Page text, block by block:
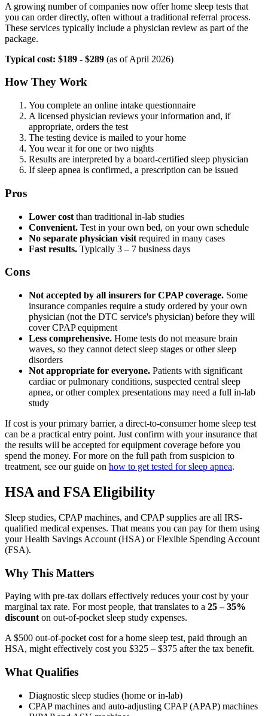
A growing number of companies now offer home sleep tests that
you can order directly, often without a traditional referral process.
These services typically include a physician review as part of the
package.
Typical cost: $189 - $289 (as of April 2026)
How They Work
You complete an online intake questionnaire
A licensed physician reviews your information and, if
appropriate, orders the test
The testing device is mailed to your home
You wear it for one or two nights
Results are interpreted by a board-certified sleep physician
If sleep apnea is confirmed, a prescription can be issued
Pros
Lower cost than traditional in-lab studies
Convenient. Test in your own bed, on your own schedule
No separate physician visit required in many cases
Fast results. Typically 3 – 7 business days
Cons
Not accepted by all insurers for CPAP coverage. Some
insurance companies require a study ordered by your own
physician (not the DTC service's physician) before they will
cover CPAP equipment
Less comprehensive. Home tests do not measure brain
waves, so they cannot detect sleep stages or other sleep
disorders
Not appropriate for everyone. Patients with significant
cardiac or pulmonary conditions, suspected central sleep
apnea, or other complex presentations may need a full in-lab
study
If cost is your primary barrier, a direct-to-consumer home sleep test
can be a practical entry point. Just confirm with your insurance that
the results will be accepted for equipment coverage before you
spend the money. For more on the full path from suspicion to
treatment, see our guide on how to get tested for sleep apnea.
HSA and FSA Eligibility
Sleep studies, CPAP machines, and CPAP supplies are all IRS-
qualified medical expenses. That means you can pay for them using
your Health Savings Account (HSA) or Flexible Spending Account
(FSA).
Why This Matters
Paying with pre-tax dollars effectively reduces your cost by your
marginal tax rate. For most people, that translates to a 25 – 35%
discount on out-of-pocket sleep study expenses.
A $500 out-of-pocket cost for a home sleep test, paid through an
HSA, might effectively cost you $325 – $375 after the tax benefit.
What Qualifies
Diagnostic sleep studies (home or in-lab)
CPAP machines and auto-adjusting CPAP (APAP) machines